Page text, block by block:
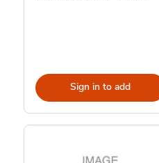
Sign in to add